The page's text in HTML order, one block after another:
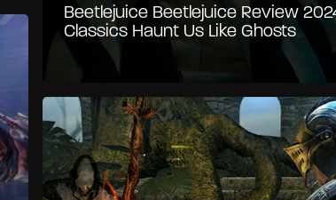
Beetlejuice Beetlejuice Review
Classics Haunt Us Like Ghosts